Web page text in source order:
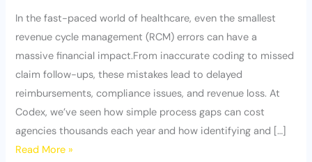
In the fast-paced world of healthcare, even the smallest
revenue cycle management (RCM) errors can have a
massive financial impact.From inaccurate coding to missed
claim follow-ups, these mistakes lead to delayed
reimbursements, compliance issues, and revenue loss. At
Codex, we’ve seen how simple process gaps can cost
agencies thousands each year and how identifying and […]
Read More »